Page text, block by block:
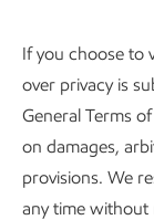
If you choose to
over privacy is
General Terms
on damages,
provisions. We
any time without